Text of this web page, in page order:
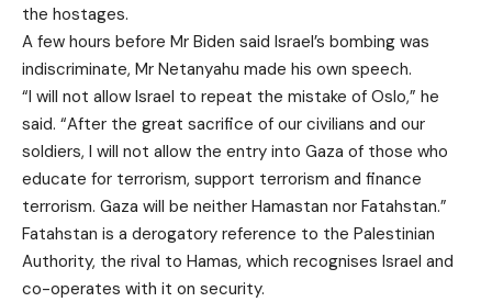
the hostages.
A few hours before Mr Biden said Israel’s bombing was
indiscriminate, Mr Netanyahu made his own speech.
“I will not allow Israel to repeat the mistake of Oslo,” he
said. “After the great sacrifice of our civilians and our
soldiers, I will not allow the entry into Gaza of those who
educate for terrorism, support terrorism and finance
terrorism. Gaza will be neither Hamastan nor Fatahstan.”
Fatahstan is a derogatory reference to the Palestinian
Authority, the rival to Hamas, which recognises Israel and
co-operates with it on security.